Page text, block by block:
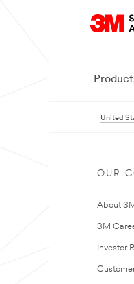
United
OUR
About
3M
Investor